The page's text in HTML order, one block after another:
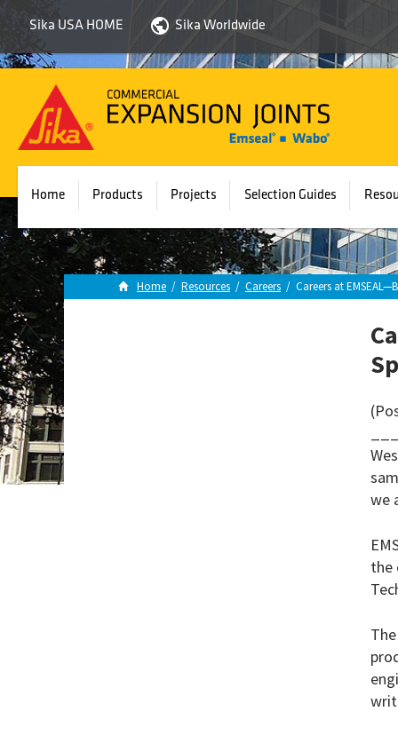
Sika USA HOME Sika Worldwide
Emseal
Home Products Projects Selection Guides
Home / Resources / Careers / Careers at
we
the